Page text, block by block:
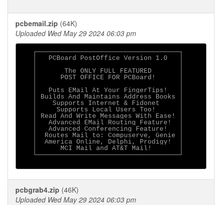
pcbemail.zip (64K)
Uploaded Wed May 29 2024 06:03 pm
   ┌────────────────────────────────────┐
   │   PCBoard PostOffice Version 1.0   │
   │       The ONLY FULL FEATURED       │
   │      POST OFFICE FOR PCBoard!      │
   │   Puts EMail At Your FingerTips!   │
   │ Builds And Maintains Address Books │
   │    Supports Internet & Fidonet     │
   │     Supports Local Users Too!      │
   │ Read And Write Messages With Ease! │
   │   Advanced EMail Routing Feature!  │
   │   Advanced Conferencing Feature!   │
   │  Routes Mail to: Compuserve, Genie │
   │  America Online, Delphi, Prodigy!  │
   │      MCI Mail and AT&T Mail!       │
   └────────────────────────────────────┘
pcbgrab4.zip (46K)
Uploaded Wed May 29 2024 06:03 pm